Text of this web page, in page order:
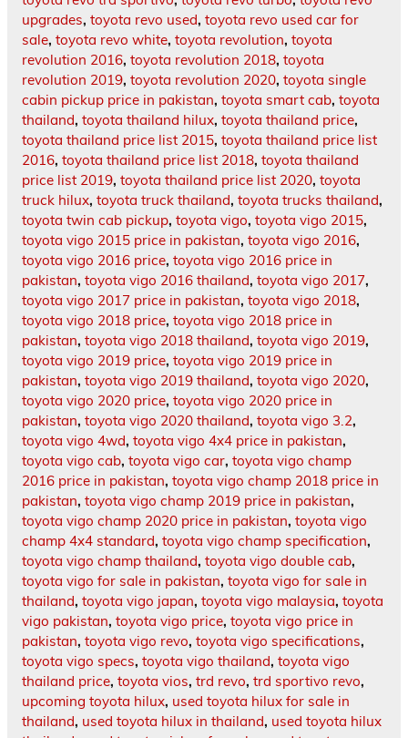
upgrades, toyota revo used, toyota revo used car for
sale, toyota revo white, toyota revolution, toyota
revolution 2016, toyota revolution 2018, toyota
revolution 2019, toyota revolution 2020, toyota single
cabin pickup price in pakistan, toyota smart cab, toyota
thailand, toyota thailand hilux, toyota thailand price,
toyota thailand price list 2015, toyota thailand price list
2016, toyota thailand price list 2018, toyota thailand
price list 2019, toyota thailand price list 2020, toyota
truck hilux, toyota truck thailand, toyota trucks thailand,
toyota twin cab pickup, toyota vigo, toyota vigo 2015,
toyota vigo 2015 price in pakistan, toyota vigo 2016,
toyota vigo 2016 price, toyota vigo 2016 price in
pakistan, toyota vigo 2016 thailand, toyota vigo 2017,
toyota vigo 2017 price in pakistan, toyota vigo 2018,
toyota vigo 2018 price, toyota vigo 2018 price in
pakistan, toyota vigo 2018 thailand, toyota vigo 2019,
toyota vigo 2019 price, toyota vigo 2019 price in
pakistan, toyota vigo 2019 thailand, toyota vigo 2020,
toyota vigo 2020 price, toyota vigo 2020 price in
pakistan, toyota vigo 2020 thailand, toyota vigo 3.2,
toyota vigo 4wd, toyota vigo 4x4 price in pakistan,
toyota vigo cab, toyota vigo car, toyota vigo champ
2016 price in pakistan, toyota vigo champ 2018 price in
pakistan, toyota vigo champ 2019 price in pakistan,
toyota vigo champ 2020 price in pakistan, toyota vigo
champ 4x4 standard, toyota vigo champ specification,
toyota vigo champ thailand, toyota vigo double cab,
toyota vigo for sale in pakistan, toyota vigo for sale in
thailand, toyota vigo japan, toyota vigo malaysia, toyota
vigo pakistan, toyota vigo price, toyota vigo price in
pakistan, toyota vigo revo, toyota vigo specifications,
toyota vigo specs, toyota vigo thailand, toyota vigo
thailand price, toyota vios, trd revo, trd sportivo revo,
upcoming toyota hilux, used toyota hilux for sale in
thailand, used toyota hilux in thailand, used toyota hilux